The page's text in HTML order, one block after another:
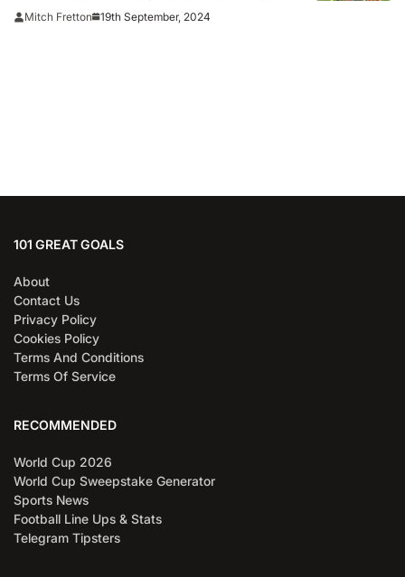
Monaco
Mitch Fretton 19th September, 2024
101 GREAT GOALS
About
Contact Us
Privacy Policy
Cookies Policy
Terms And Conditions
Terms Of Service
RECOMMENDED
World Cup 2026
World Cup Sweepstake Generator
Sports News
Football Line Ups & Stats
Telegram Tipsters